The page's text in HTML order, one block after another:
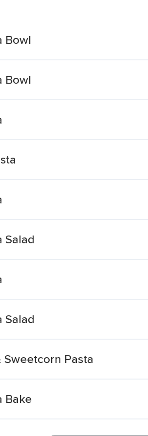
Bowl
Bowl
Salad
Salad
Pasta
Bake